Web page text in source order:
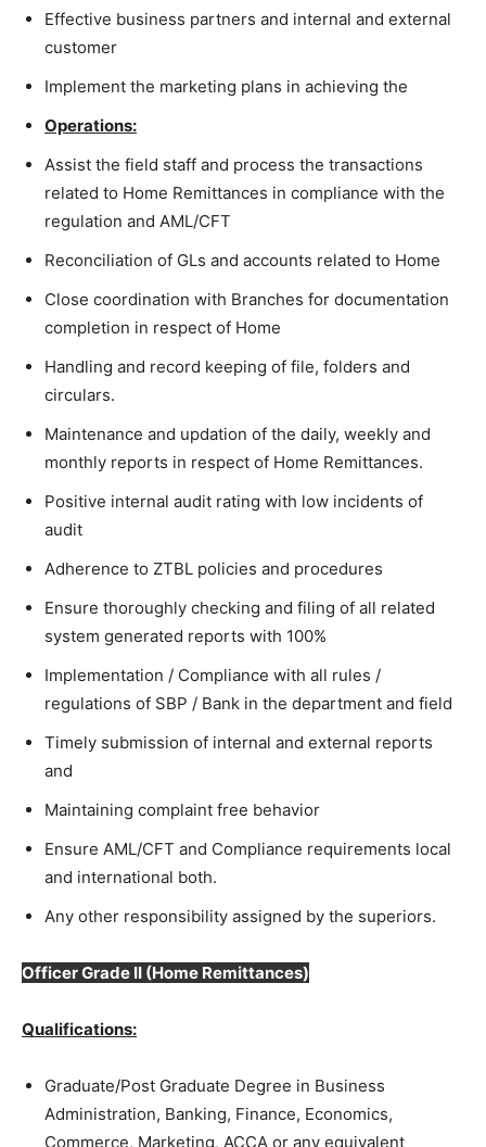
Effective business partners and internal and external
customer
Implement the marketing plans in achieving the
Operations:
Assist the field staff and process the transactions
related to Home Remittances in compliance with the
regulation and AML/CFT
Reconciliation of GLs and accounts related to Home
Close coordination with Branches for documentation
completion in respect of Home
Handling and record keeping of file, folders and
circulars.
Maintenance and updation of the daily, weekly and
monthly reports in respect of Home Remittances.
Positive internal audit rating with low incidents of
audit
Adherence to ZTBL policies and procedures
Ensure thoroughly checking and filing of all related
system generated reports with 100%
Implementation / Compliance with all rules /
regulations of SBP / Bank in the department and field
Timely submission of internal and external reports
and
Maintaining complaint free behavior
Ensure AML/CFT and Compliance requirements local
and international both.
Any other responsibility assigned by the superiors.
Officer Grade II (Home Remittances)
Qualifications:
Graduate/Post Graduate Degree in Business
Administration, Banking, Finance, Economics,
Commerce, Marketing, ACCA or any equivalent